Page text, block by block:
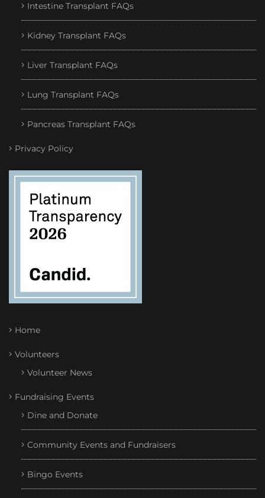
Intestine Transplant FAQs
Kidney Transplant FAQs
Liver Transplant FAQs
Lung Transplant FAQs
Pancreas Transplant FAQs
Privacy Policy
Home
Volunteers
Volunteer News
Fundraising Events
Dine and Donate
Community Events and Fundraisers
Bingo Events